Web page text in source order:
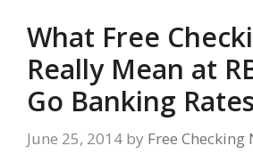
What Free
Really Mean at
Go Banking Rates
June 25, 2014 by Free Checking